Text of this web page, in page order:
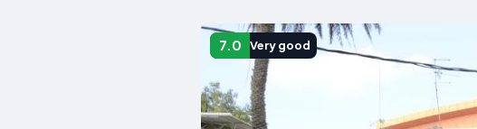
7.0 Very good